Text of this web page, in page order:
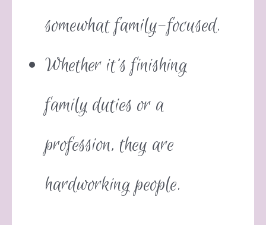
somewhat family-focused.
Whether it’s finishing
family duties or a
profession, they are
hardworking people.